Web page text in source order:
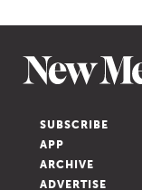
SUBSCRIBE
APP
ARCHIVE
ADVERTISE